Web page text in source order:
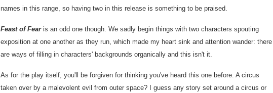
names in this range, so having two in this release is something to be praised.
Feast of Fearis an odd one though. We sadly begin things with two characters spouting
exposition at one another as they run, which made my heart sink and attention wander: there
are ways of filling in characters' backgrounds organically and this isn't it.
As for the play itself, you'll be forgiven for thinking you've heard this one before. A circus
taken over by a malevolent evil from outer space? I guess any story set around a circus or